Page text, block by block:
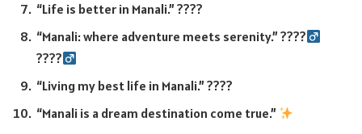
“Life is better in Manali.” ????
“Manali: where adventure meets serenity.” ????‍
????‍
“Living my best life in Manali.” ????
“Manali is a dream destination come true.”